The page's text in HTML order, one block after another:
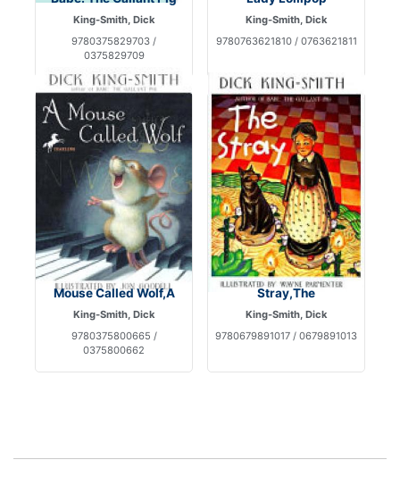
King-Smith, Dick
9780375829703 /
0375829709
King-Smith, Dick
9780763621810 / 0763621811
Mouse Called Wolf,A
King-Smith, Dick
9780375800665 /
0375800662
Stray,The
King-Smith, Dick
9780679891017 / 0679891013